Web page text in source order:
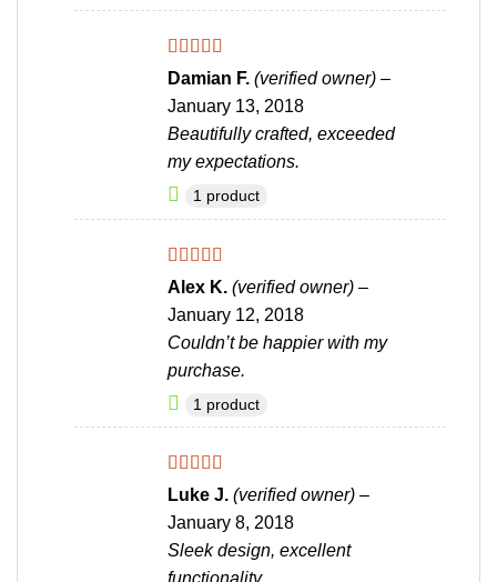
Rated4
out of 5
Damian F. (verified owner) –
January 13, 2018
Beautifully crafted, exceeded
my expectations.
1 product
Rated5out
of 5
Alex K. (verified owner) –
January 12, 2018
Couldn’t be happier with my
purchase.
1 product
Rated 5out
of 5
Luke J. (verified owner) –
January 8, 2018
Sleek design, excellent